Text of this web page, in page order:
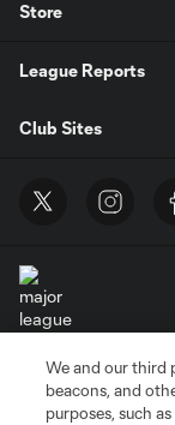
Store
League Reports
Club Sites
Terms of Service
Do Not Sell or Share
We and our third
beacons, and
purposes, such